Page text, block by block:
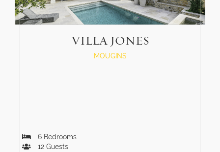
VILLA JONES
MOUGINS
6 Bedrooms
12 Guests